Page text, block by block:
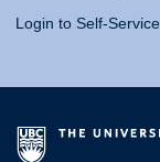
Login to Self-Service